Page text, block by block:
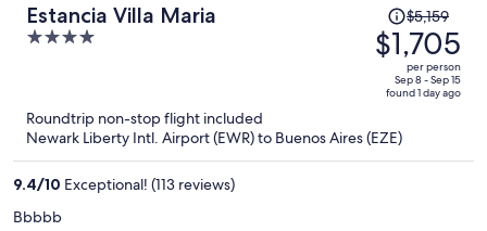
Estancia Villa Maria
4
Price
was
$5,159,
price
now
$1,705
$5,159
$1,705
per person
Sep 8 - Sep 15
found 1 day ago
Roundtrip non-stop flight included
Newark Liberty Intl. Airport (EWR) to Buenos Aires (EZE)
9.4/10 Exceptional! (113 reviews)
Bbbbb